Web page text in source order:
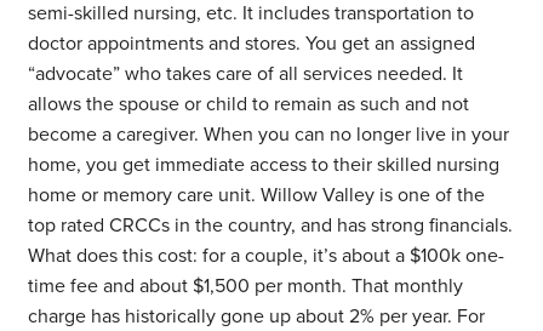
semi-skilled nursing, etc. It includes transportation to
doctor appointments and stores. You get an assigned
“advocate” who takes care of all services needed. It
allows the spouse or child to remain as such and not
become a caregiver. When you can no longer live in your
home, you get immediate access to their skilled nursing
home or memory care unit. Willow Valley is one of the
top rated CRCCs in the country, and has strong financials.
What does this cost: for a couple, it’s about a $100k one-
time fee and about $1,500 per month. That monthly
charge has historically gone up about 2% per year. For